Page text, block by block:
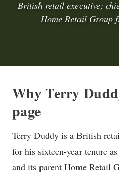
British retail executive;
Home Retail Group
Why Terry
page
Terry Duddy is a British
for his sixteen-year tenure
and its parent Home Retail